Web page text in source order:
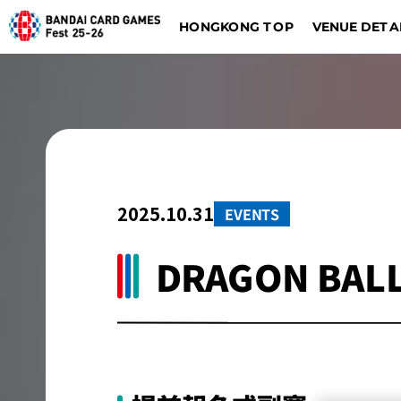
HONGKONG TOP VENUE
BATTLE SPIRITS DIGIMON CARD GAME
2025.10.31 EVENTS
DRAGON